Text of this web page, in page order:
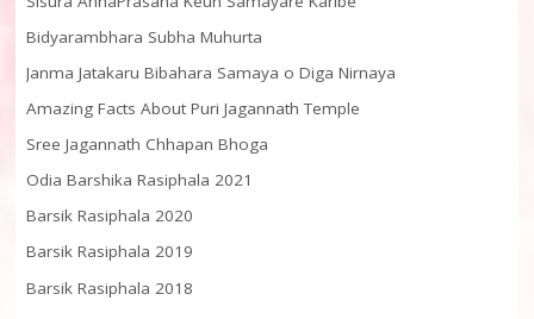
Bidyarambhara Subha Muhurta
Janma Jatakaru Bibahara Samaya o Diga Nirnaya
Amazing Facts About Puri Jagannath Temple
Sree Jagannath Chhapan Bhoga
Odia Barshika Rasiphala 2021
Barsik Rasiphala 2020
Barsik Rasiphala 2019
Barsik Rasiphala 2018